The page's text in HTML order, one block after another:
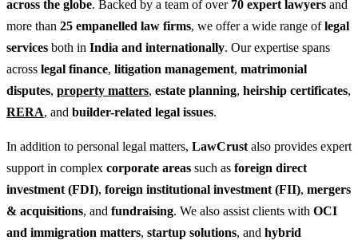
across the globe. Backed by a team of over 70 expert lawyers and
more than 25 empanelled law firms, we offer a wide range oflegal
services both in India and internationally. Our expertise spans
across legal finance, litigation management, matrimonial
disputes, property matters, estate planning, heirship certificates,
RERA, and builder-related legal issues.
In addition to personal legal matters, LawCrust also provides expert
support in complex corporate areas such as foreign direct
investment (FDI), foreign institutional investment (FII), mergers
& acquisitions, and fundraising. We also assist clients with OCI
and immigration matters, startup solutions, and hybrid